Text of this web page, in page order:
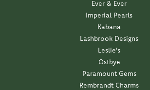
Ever & Ever
Imperial Pearls
Kabana
Lashbrook Designs
Leslie's
Ostbye
Paramount Gems
Rembrandt Charms